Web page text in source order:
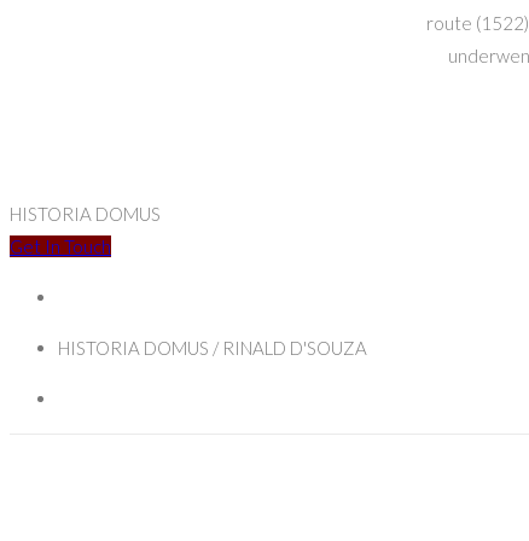
route
HISTORIA DOMUS
Get In Touch
HISTORIA DOMUS / RINALD D'SOUZA